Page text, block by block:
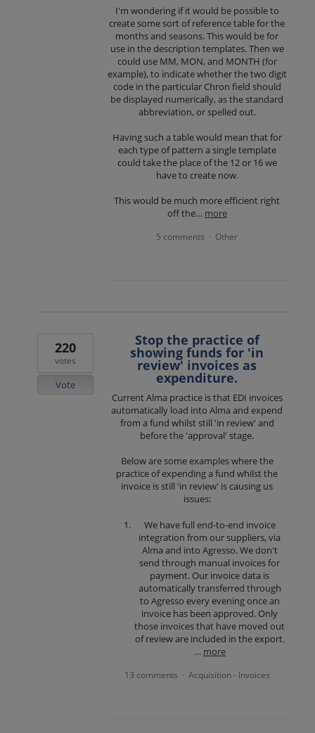
I'm wondering if it would be possible to
create some sort of reference table for the
months and seasons. This would be for
use in the description templates. Then we
could use MM, MON, and MONTH (for
example), to indicate whether the two digit
code in the particular Chron field should
be displayed numerically, as the standard
abbreviation, or spelled out.
Having such a table would mean that for
each type of pattern a single template
could take the place of the 12 or 16 we
have to create now.
This would be much more efficient right
off the… more
5 comments · Other
Stop the practice of
showing funds for 'in
review' invoices as
expenditure.
Current Alma practice is that EDI invoices
automatically load into Alma and expend
from a fund whilst still 'in review' and
before the 'approval' stage.
Below are some examples where the
practice of expending a fund whilst the
invoice is still 'in review' is causing us
issues:
We have full end-to-end invoice
integration from our suppliers, via
Alma and into Agresso. We don't
send through manual invoices for
payment. Our invoice data is
automatically transferred through
to Agresso every evening once an
invoice has been approved. Only
those invoices that have moved out
of review are included in the export.
… more
220
votes
Vote
13 comments · Acquisition - Invoices